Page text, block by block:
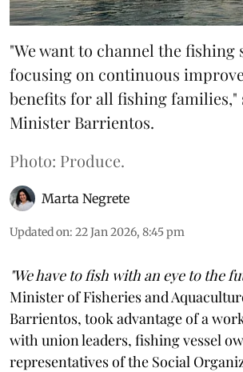
"We want to channel the fishing
focusing on continuous
benefits for all fishing families,"
Minister Barrientos.
Photo: Produce.
Marta Negrete
Updated on: 22 Jan 2026, 8:45 pm
"We have to fish with an eye to the
Minister of Fisheries and
Barrientos, took advantage of a
with union leaders, fishing vessel
representatives of the Social